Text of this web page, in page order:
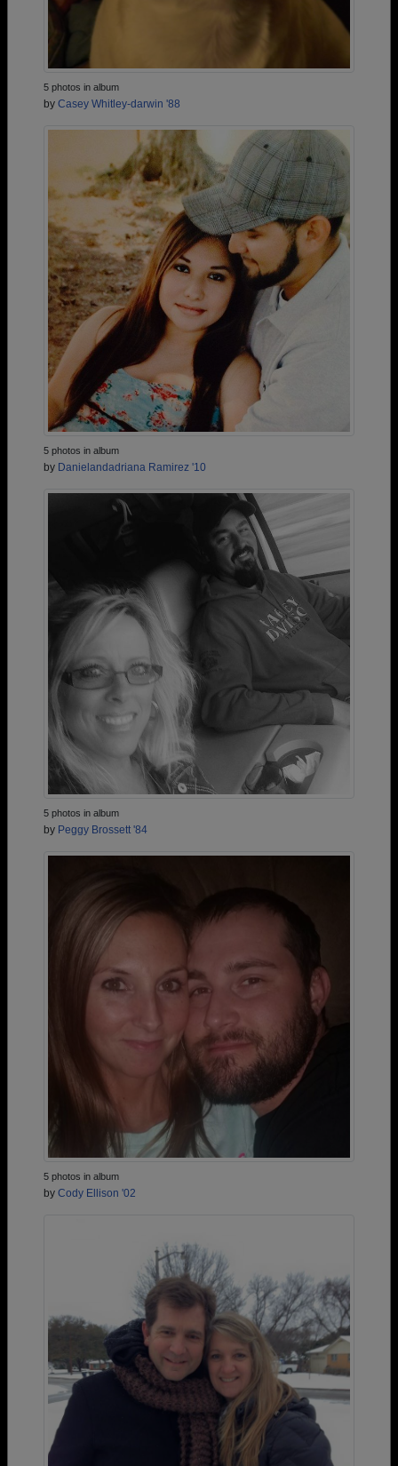
5 photos in album
by Casey Whitley-darwin '88
5 photos in album
by Danielandadriana Ramirez '10
5 photos in album
by Peggy Brossett '84
5 photos in album
by Cody Ellison '02